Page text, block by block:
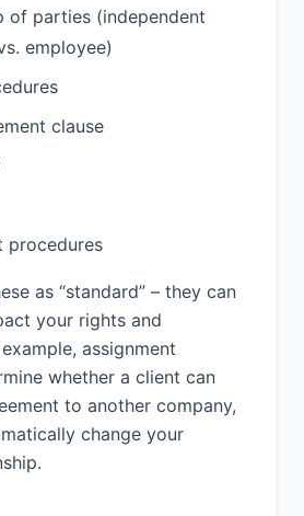
indemnify, and
Provider from and
all claims, damages,
and expenses
or relating to Client’s use
in violation of this
or applicable law, or arising
materials that
third party.
controversy, or claim
or relating to this
be settled by binding
by the
of parties (independent
employee)
clause
procedures
as “standard” – they can
your rights and
assignment
whether a client can
to another company,
change your